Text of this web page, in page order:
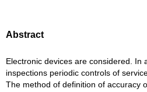
Abstract
Electronic devices are considered. In
inspections periodic controls of
The method of definition of accuracy